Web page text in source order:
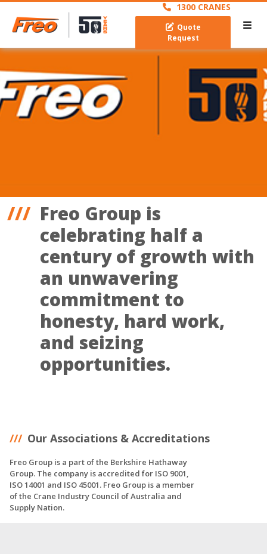
1300 CRANES
Quote
Request
Freo Group is
celebrating half a
century of growth with
an unwavering
commitment to
honesty, hard work,
and seizing
opportunities.
Our Associations & Accreditations
Freo Group is a part of the Berkshire Hathaway
Group. The company is accredited for ISO 9001,
ISO 14001 and ISO 45001. Freo Group is a member
of the Crane Industry Council of Australia and
Supply Nation.